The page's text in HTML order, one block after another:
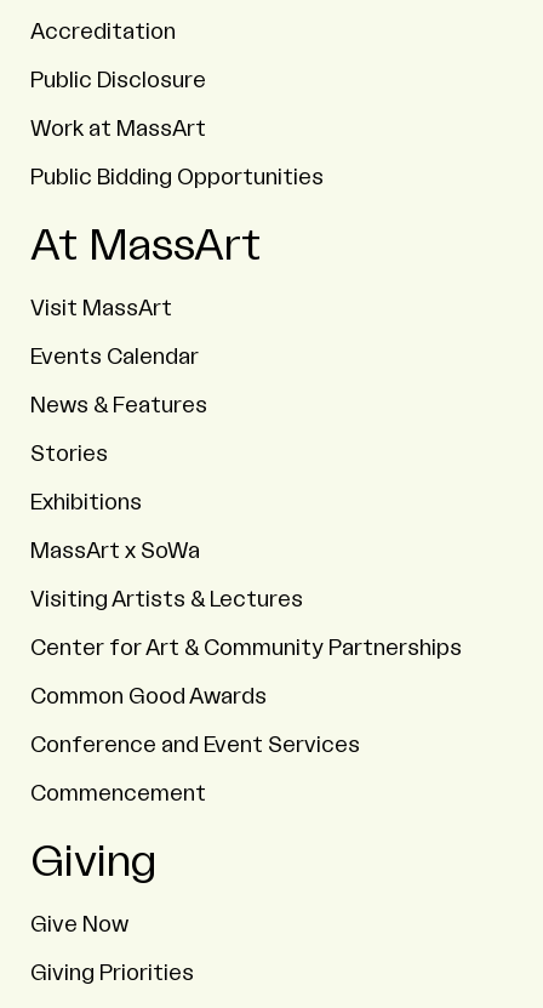
Accreditation
Public Disclosure
Work at MassArt
Public Bidding Opportunities
At MassArt
Visit MassArt
Events Calendar
News & Features
Stories
Exhibitions
MassArt x SoWa
Visiting Artists & Lectures
Center for Art & Community Partnerships
Common Good Awards
Conference and Event Services
Commencement
Giving
Give Now
Giving Priorities